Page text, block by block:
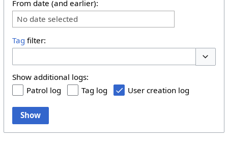
From date (and earlier):
No date selected
Tag filter:
Show additional logs:
Patrol log
Tag log User creation log
Show